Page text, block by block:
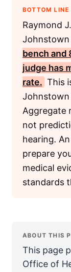
BOTTOM LINE
Raymond
bench and
judge has
rate. This
Johnstown
Aggregate
not
hearing.
prepare
medical
standards
ABOUT THIS
This page
Office of